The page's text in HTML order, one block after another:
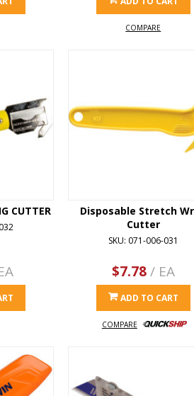
COMPARE
CUTTER
Disposable Stretch
Cutter
SKU: 071-006-031
$7.78/ EA
ADD TO CART
COMPARE